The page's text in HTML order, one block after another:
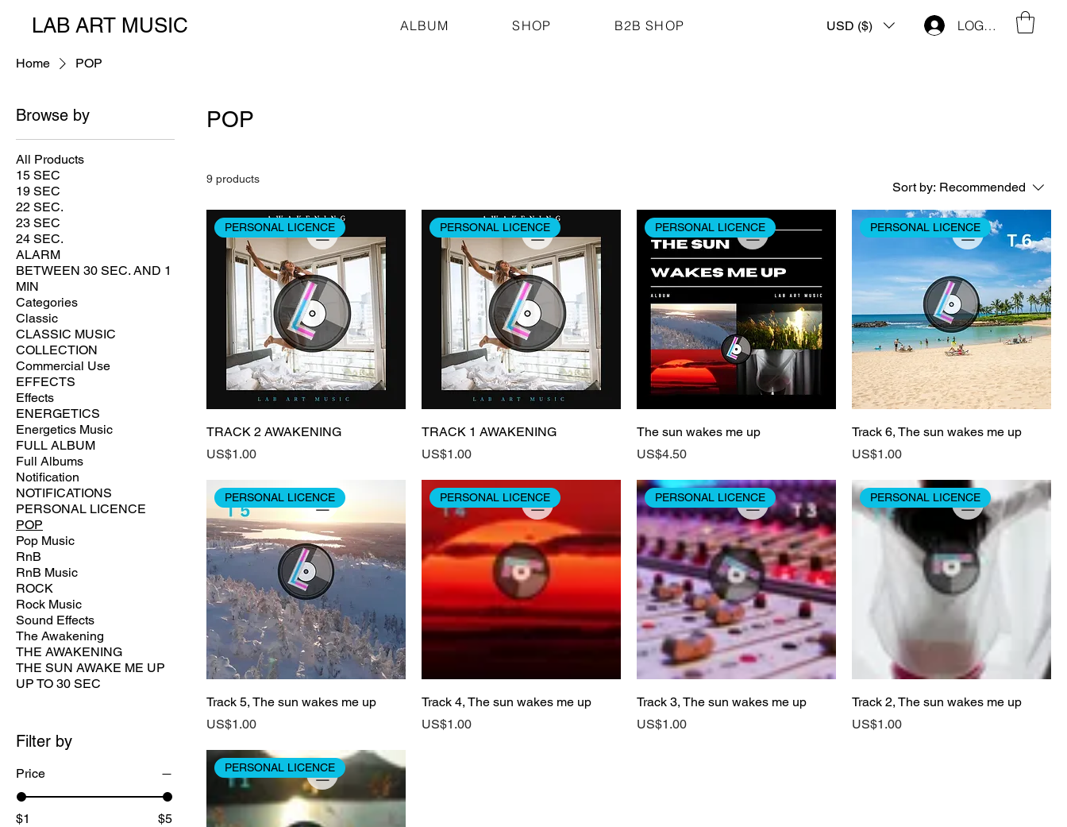
LAB ART MUSIC ALBUM SHOP B2B SHOP USD ($) LOG IN
Home POP
Browse by
All Products
15 SEC
19 SEC
22 SEC.
23 SEC
24 SEC.
ALARM
BETWEEN 30 SEC. AND 1
MIN
Categories
Classic
CLASSIC MUSIC
COLLECTION
Commercial Use
EFFECTS
Effects
ENERGETICS
Energetics Music
FULL ALBUM
Full Albums
Notification
NOTIFICATIONS
PERSONAL LICENCE
POP
Pop Music
RnB
RnB Music
ROCK
Rock Music
Sound Effects
The Awakening
THE AWAKENING
THE SUN AWAKE ME UP
UP TO 30 SEC
Filter by
Price
$1 $5
POP
9 products
Sort by: Recommended
PERSONAL LICENCE
TRACK 2 AWAKENING
Price
US$1.00
PERSONAL LICENCE
TRACK 1 AWAKENING
Price
US$1.00
PERSONAL LICENCE
The sun wakes me up
Price
US$4.50
PERSONAL LICENCE
Track 6, The sun wakes me up
Price
US$1.00
PERSONAL LICENCE
Track 5, The sun wakes me up
Price
US$1.00
PERSONAL LICENCE
Track 4, The sun wakes me up
Price
US$1.00
PERSONAL LICENCE
Track 3, The sun wakes me up
Price
US$1.00
PERSONAL LICENCE
Track 2, The sun wakes me up
Price
US$1.00
PERSONAL LICENCE